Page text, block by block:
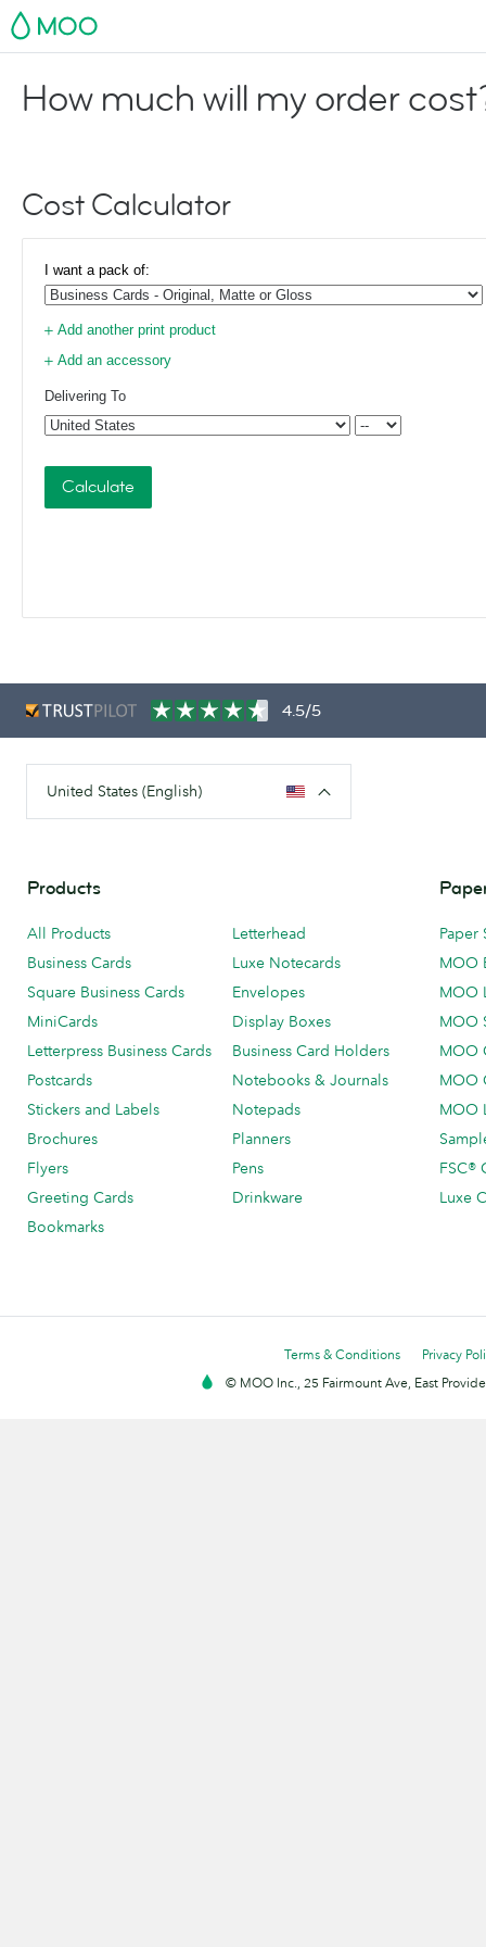
MOO
How much will my order
Cost Calculator
I want a pack of:
Add another print product
Add an accessory
Delivering To
Calculate
4.5/5
United States (English)
Products
All Products
Business Cards
Square Business Cards
MiniCards
Letterpress Business Cards
Postcards
Stickers and Labels
Brochures
Flyers
Greeting Cards
Bookmarks
Letterhead
Luxe Notecards
Envelopes
Display Boxes
Business Card Holders
Notebooks & Journals
Notepads
Planners
Pens
Drinkware
Paper
MOO
MOO
MOO
MOO
MOO
MOO
FSC®
Luxe
Terms & Conditions
Privacy
© MOO Inc., 25 Fairmount Ave, East